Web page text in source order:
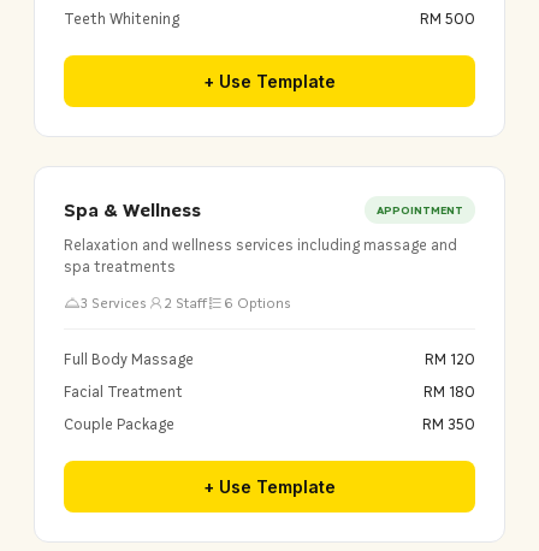
Teeth Whitening
RM 500
+ Use Template
Spa & Wellness APPOINTMENT
Relaxation and wellness services including massage and
spa treatments
3 Services 2 Staff 6 Options
Full Body Massage
RM 120
Facial Treatment
RM 180
Couple Package
RM 350
+ Use Template